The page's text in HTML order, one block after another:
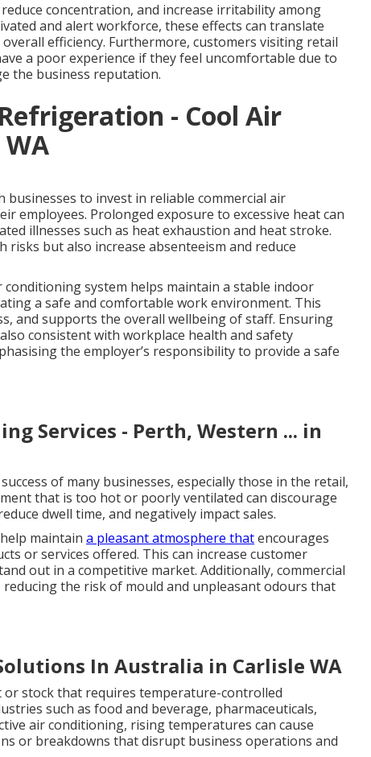
concentration, and increase irritability among
and alert workforce, these effects can translate
efficiency. Furthermore, customers visiting retail
a poor experience if they feel uncomfortable due to
the business reputation.
- Cool Air
to invest in reliable commercial air
employees. Prolonged exposure to excessive heat can
illnesses such as heat exhaustion and heat stroke.
but also increase absenteeism and reduce
system helps maintain a stable indoor
a safe and comfortable work environment. This
and supports the overall wellbeing of staff. Ensuring
consistent with workplace health and safety
the employer’s responsibility to provide a safe
Services - Perth, Western ... in
of many businesses, especially those in the retail,
that is too hot or poorly ventilated can discourage
dwell time, and negatively impact sales.
maintain a pleasant atmosphere thatencourages
or services offered. This can increase customer
out in a competitive market. Additionally, commercial
the risk of mould and unpleasant odours that
In Australia in Carlisle WA
or stock that requires temperature-controlled
such as food and beverage, pharmaceuticals,
air conditioning, rising temperatures can cause
or breakdowns that disrupt business operations and